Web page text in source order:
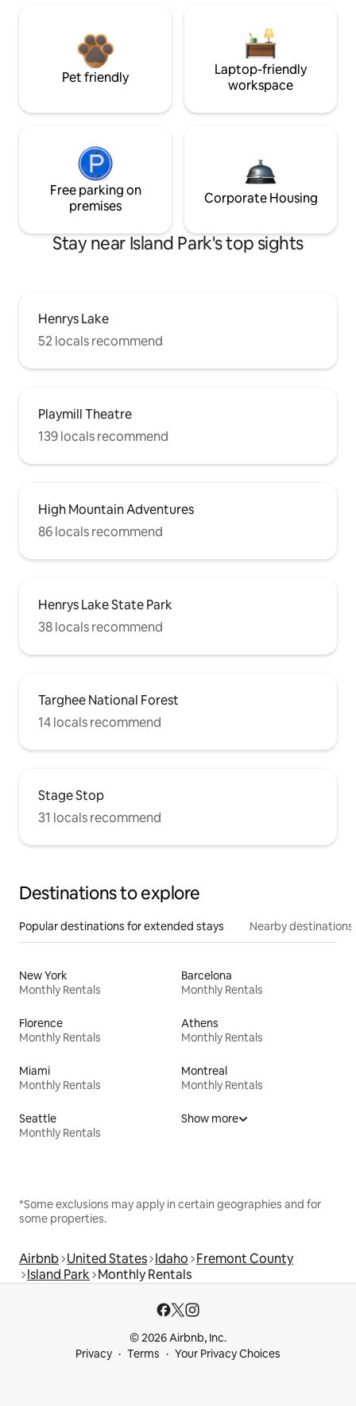
Pet friendly
Laptop-friendly
workspace
Free parking on
premises
Corporate Housing
Stay near Island Park's top sights
Henrys Lake
52 locals recommend
Playmill Theatre
139 locals recommend
High Mountain Adventures
86 locals recommend
Henrys Lake State Park
38 locals recommend
Targhee National Forest
14 locals recommend
Stage Stop
31 locals recommend
Destinations to explore
Popular destinations for extended stays Nearby destinations
New York
Monthly Rentals
Barcelona
Monthly Rentals
Florence
Monthly Rentals
Athens
Monthly Rentals
Miami
Monthly Rentals
Montreal
Monthly Rentals
Seattle
Monthly Rentals
Show more
*Some exclusions may apply in certain geographies and for
some properties.
Airbnb United States Idaho Fremont County
Island Park Monthly Rentals
© 2026 Airbnb, Inc.
Privacy
Terms Your Privacy Choices